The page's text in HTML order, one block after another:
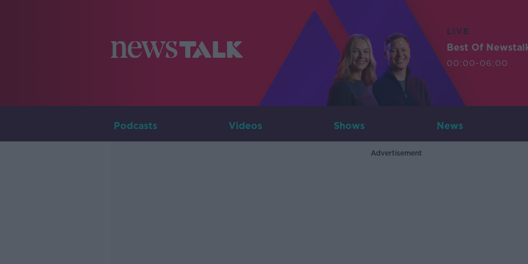
LIVE
Best Of
00:00-06:00
Podcasts Videos Shows News
Advertisement